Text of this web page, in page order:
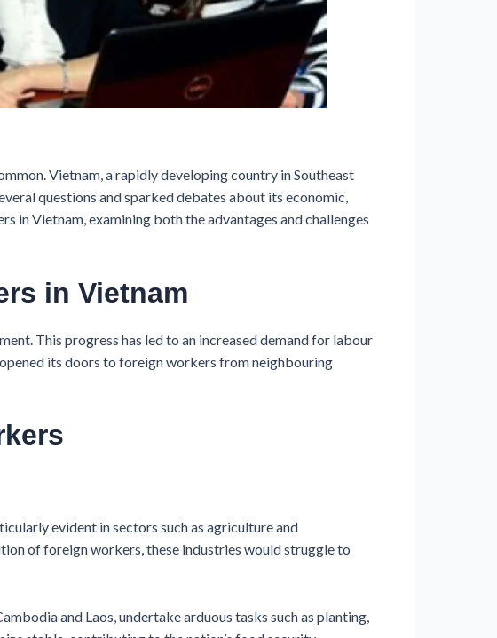
Vietnam, a rapidly developing country in Southeast
questions and sparked debates about its economic,
in Vietnam, examining both the advantages and challenges
in Vietnam
This progress has led to an increased demand for labour
its doors to foreign workers from neighbouring
evident in sectors such as agriculture and
of foreign workers, these industries would struggle to
and Laos, undertake arduous tasks such as planting,